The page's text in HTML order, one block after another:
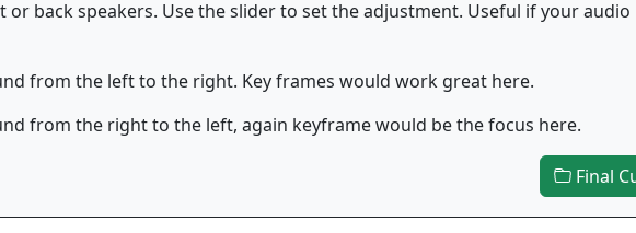
or back speakers. Use the slider to set the adjustment. Useful if your audio
from the left to the right. Key frames would work great here.
from the right to the left, again keyframe would be the focus here.
Final